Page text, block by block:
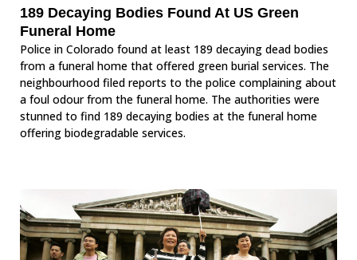
189 Decaying Bodies Found At US Green
Funeral Home
Police in Colorado found at least 189 decaying dead bodies
from a funeral home that offered green burial services. The
neighbourhood filed reports to the police complaining about
a foul odour from the funeral home. The authorities were
stunned to find 189 decaying bodies at the funeral home
offering biodegradable services.